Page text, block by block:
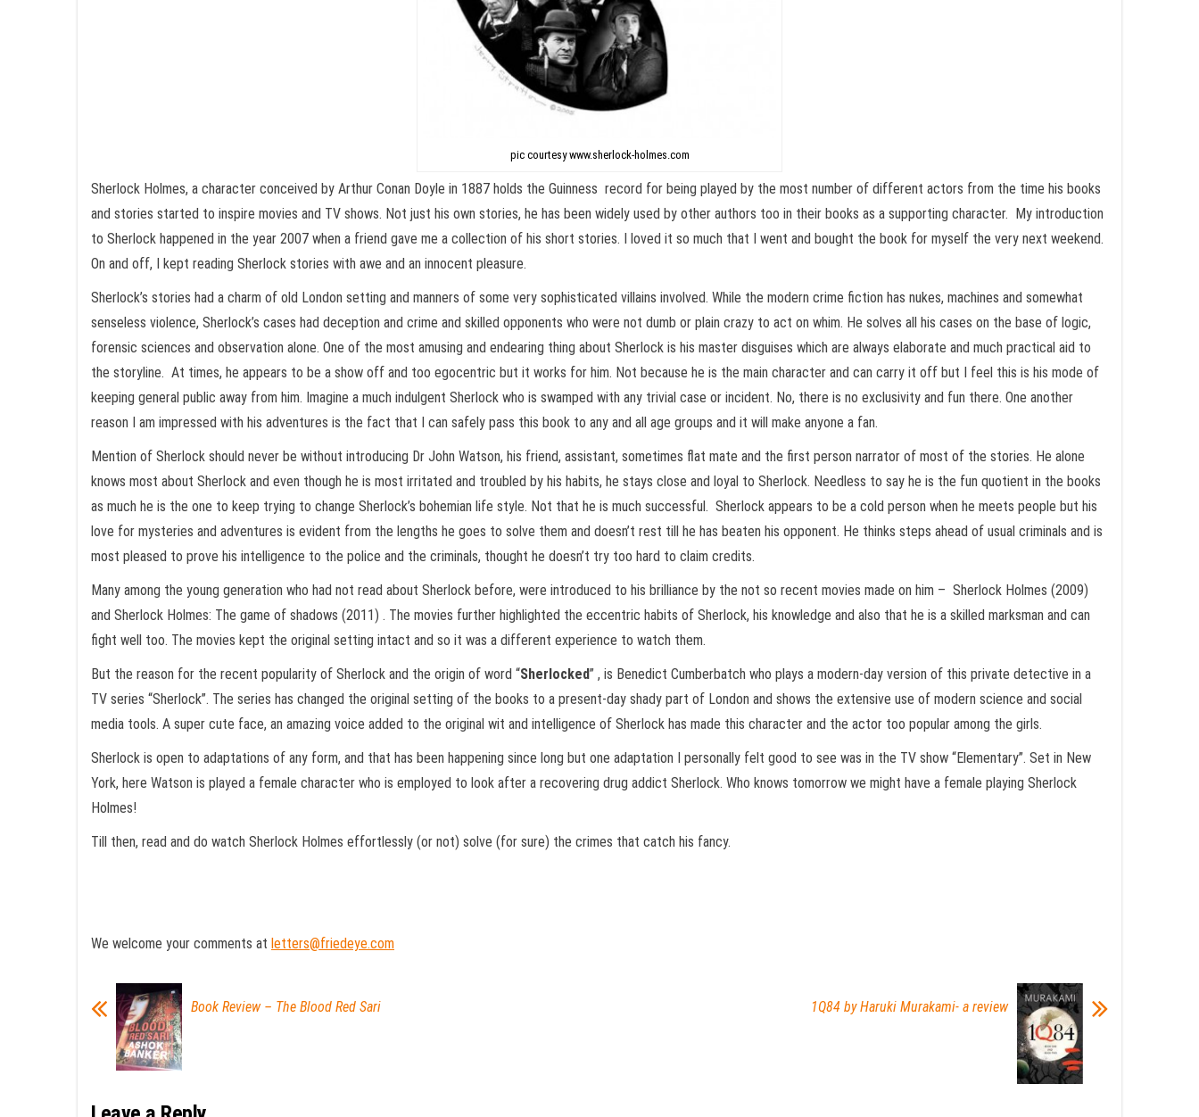
pic courtesy www.sherlock-holmes.com
Sherlock Holmes, a character conceived by Arthur Conan Doyle in 1887 holds the Guinness record for being played by the most number of different actors from the time his books
and stories started to inspire movies and TV shows. Not just his own stories, he has been widely used by other authors too in their books as a supporting character. My introduction
to Sherlock happened in the year 2007 when a friend gave me a collection of his short stories. I loved it so much that I went and bought the book for myself the very next weekend.
On and off, I kept reading Sherlock stories with awe and an innocent pleasure.
Sherlock’s stories had a charm of old London setting and manners of some very sophisticated villains involved. While the modern crime fiction has nukes, machines and somewhat
senseless violence, Sherlock’s cases had deception and crime and skilled opponents who were not dumb or plain crazy to act on whim. He solves all his cases on the base of logic,
forensic sciences and observation alone. One of the most amusing and endearing thing about Sherlock is his master disguises which are always elaborate and much practical aid to
the storyline. At times, he appears to be a show off and too egocentric but it works for him. Not because he is the main character and can carry it off but I feel this is his mode of
keeping general public away from him. Imagine a much indulgent Sherlock who is swamped with any trivial case or incident. No, there is no exclusivity and fun there. One another
reason I am impressed with his adventures is the fact that I can safely pass this book to any and all age groups and it will make anyone a fan.
Mention of Sherlock should never be without introducing Dr John Watson, his friend, assistant, sometimes flat mate and the first person narrator of most of the stories. He alone
knows most about Sherlock and even though he is most irritated and troubled by his habits, he stays close and loyal to Sherlock. Needless to say he is the fun quotient in the books
as much he is the one to keep trying to change Sherlock’s bohemian life style. Not that he is much successful. Sherlock appears to be a cold person when he meets people but his
love for mysteries and adventures is evident from the lengths he goes to solve them and doesn’t rest till he has beaten his opponent. He thinks steps ahead of usual criminals and is
most pleased to prove his intelligence to the police and the criminals, thought he doesn’t try too hard to claim credits.
Many among the young generation who had not read about Sherlock before, were introduced to his brilliance by the not so recent movies made on him – Sherlock Holmes (2009)
and Sherlock Holmes: The game of shadows (2011) . The movies further highlighted the eccentric habits of Sherlock, his knowledge and also that he is a skilled marksman and can
fight well too. The movies kept the original setting intact and so it was a different experience to watch them.
But the reason for the recent popularity of Sherlock and the origin of word “Sherlocked” , is Benedict Cumberbatch who plays a modern-day version of this private detective in a
TV series “Sherlock”. The series has changed the original setting of the books to a present-day shady part of London and shows the extensive use of modern science and social
media tools. A super cute face, an amazing voice added to the original wit and intelligence of Sherlock has made this character and the actor too popular among the girls.
Sherlock is open to adaptations of any form, and that has been happening since long but one adaptation I personally felt good to see was in the TV show “Elementary”. Set in New
York, here Watson is played a female character who is employed to look after a recovering drug addict Sherlock. Who knows tomorrow we might have a female playing Sherlock
Holmes!
Till then, read and do watch Sherlock Holmes effortlessly (or not) solve (for sure) the crimes that catch his fancy.
We welcome your comments at letters@friedeye.com
Book Review – The Blood Red Sari 1Q84 by Haruki Murakami- a review